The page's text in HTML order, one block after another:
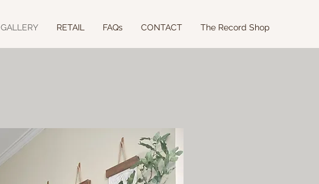
GALLERY RETAIL FAQs CONTACT The Record Shop